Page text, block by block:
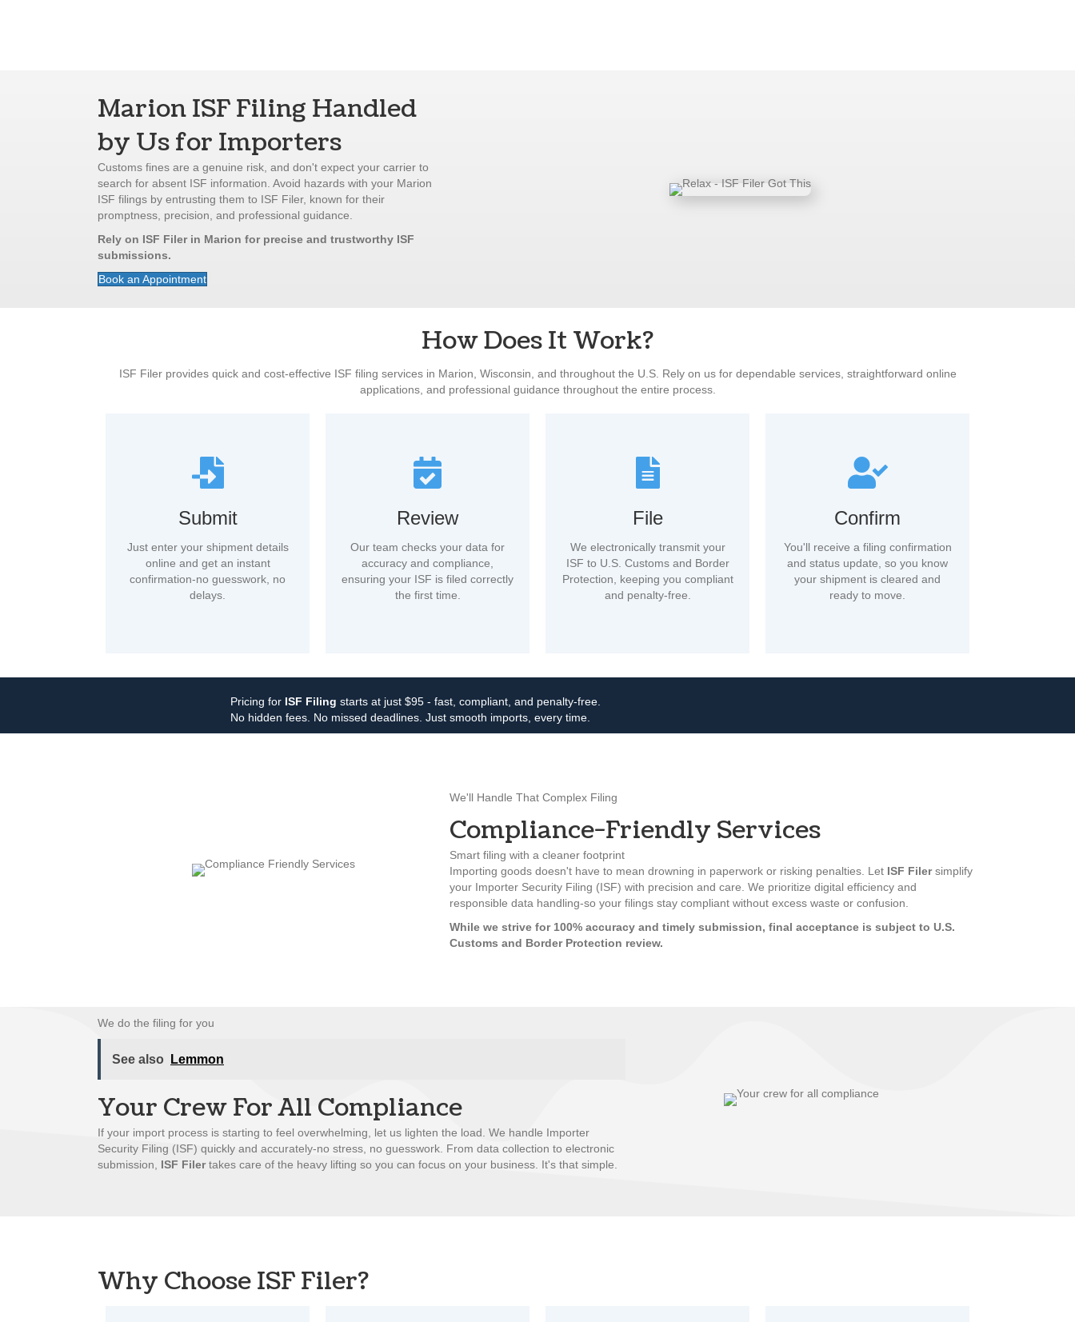
Marion ISF Filing Handled
by Us for Importers
Customs fines are a genuine risk, and don't expect your carrier to
search for absent ISF information. Avoid hazards with your Marion
ISF filings by entrusting them to ISF Filer, known for their
promptness, precision, and professional guidance.
Rely on ISF Filer in Marion for precise and trustworthy ISF
submissions.
Book an Appointment
How Does It Work?
ISF Filer provides quick and cost-effective ISF filing services in Marion, Wisconsin, and throughout the U.S. Rely on us for dependable services, straightforward online
applications, and professional guidance throughout the entire process.
Submit
Just enter your shipment details
online and get an instant
confirmation-no guesswork, no
delays.
Review
Our team checks your data for
accuracy and compliance,
ensuring your ISF is filed correctly
the first time.
File
We electronically transmit your
ISF to U.S. Customs and Border
Protection, keeping you compliant
and penalty-free.
Confirm
You'll receive a filing confirmation
and status update, so you know
your shipment is cleared and
ready to move.
Pricing for ISF Filing starts at just $95 - fast, compliant, and penalty-free.
No hidden fees. No missed deadlines. Just smooth imports, every time.
We'll Handle That Complex Filing
Compliance-Friendly Services
Smart filing with a cleaner footprint
Importing goods doesn't have to mean drowning in paperwork or risking penalties. Let ISF Filersimplify
your Importer Security Filing (ISF) with precision and care. We prioritize digital efficiency and
responsible data handling-so your filings stay compliant without excess waste or confusion.
While we strive for 100% accuracy and timely submission, final acceptance is subject to U.S.
Customs and Border Protection review.
We do the filing for you
See also Lemmon
Your Crew For All Compliance
If your import process is starting to feel overwhelming, let us lighten the load. We handle Importer
Security Filing (ISF) quickly and accurately-no stress, no guesswork. From data collection to electronic
submission, ISF Filertakes care of the heavy lifting so you can focus on your business. It's that simple.
Why Choose ISF Filer?